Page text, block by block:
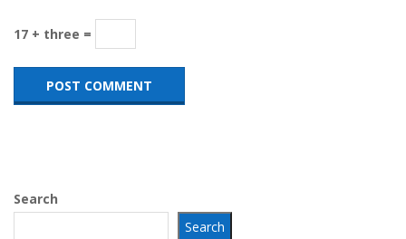
17 + three =
Search
Search